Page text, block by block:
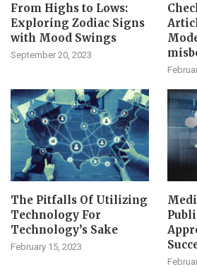
From Highs to Lows:
Exploring Zodiac Signs
with Mood Swings
September 20, 2023
The Pitfalls Of Utilizing
Technology For
Technology’s Sake
February 15, 2023